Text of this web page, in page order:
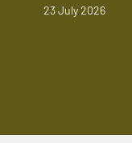
23 July 2026